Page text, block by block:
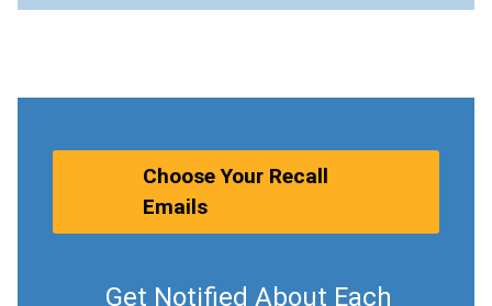
Choose Your Recall
Emails
Get Notified About Each